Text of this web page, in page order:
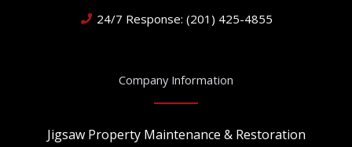
24/7 Response: (201) 425-4855
Company Information
Jigsaw Property Maintenance & Restoration